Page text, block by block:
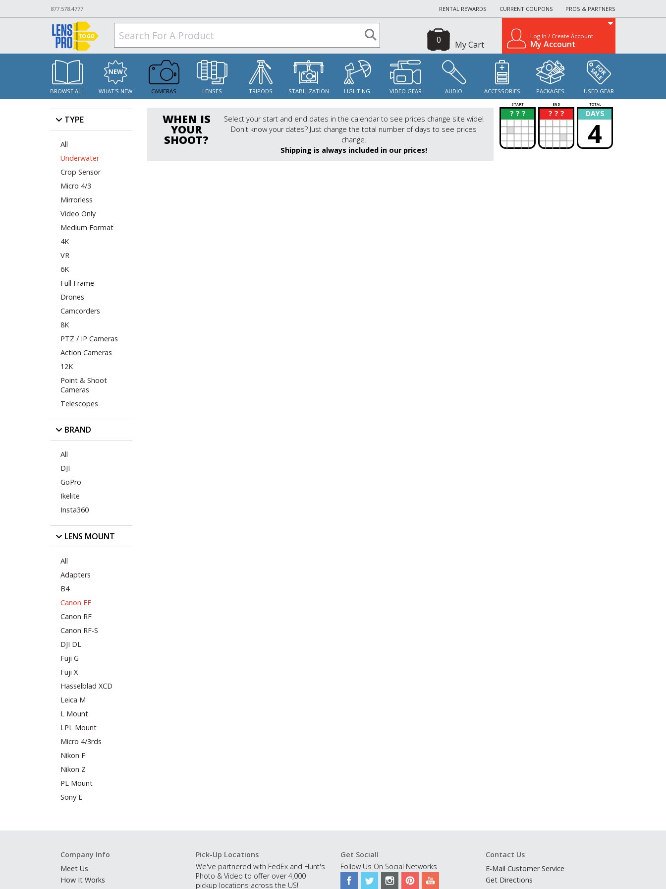
877.578.4777 RENTAL REWARDS CURRENT COUPONS PROS & PARTNERS
My Cart
0 Log In / Create Account
My Account
BROWSE ALL WHAT'S NEW CAMERAS LENSES TRIPODS STABILIZATION LIGHTING VIDEO GEAR AUDIO ACCESSORIES PACKAGES USED GEAR
TYPE
All
Underwater
Crop Sensor
Micro 4/3
Mirrorless
Video Only
Medium Format
4K
VR
6K
Full Frame
Drones
Camcorders
8K
PTZ / IP Cameras
Action Cameras
12K
Point & Shoot
Cameras
Telescopes
BRAND
All
DJI
GoPro
Ikelite
Insta360
LENS MOUNT
All
Adapters
B4
Canon EF
Canon RF
Canon RF-S
DJI DL
Fuji G
Fuji X
Hasselblad XCD
Leica M
L Mount
LPL Mount
Micro 4/3rds
Nikon F
Nikon Z
PL Mount
Sony E
WHEN IS
YOUR
SHOOT?
Select your start and end dates in the calendar to see prices change site wide!
Don't know your dates? Just change the total number of days to see prices
change.
Shipping is always included in our prices!
START END TOTAL
? ? ?
? ? ? ?
? DAYS
4
Company Info
Meet Us
How It Works
Pick-Up Locations
We've partnered with FedEx and Hunt's
Photo & Video to offer over 4,000
pickup locations across the US!
Get Social!
Follow Us On Social Networks
Contact Us
E-Mail Customer Service
Get Directions